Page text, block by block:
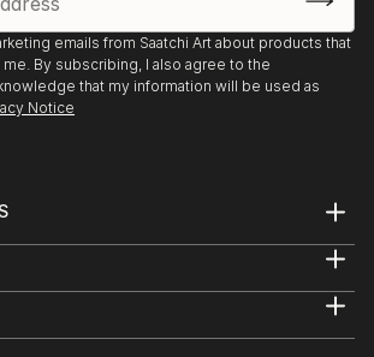
emails from Saatchi Art about products that
By subscribing, I also agree to the
that my information will be used as
Notice